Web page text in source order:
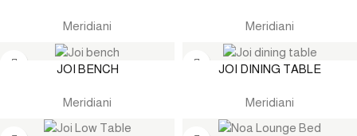
Meridiani Meridiani
JOI BENCH
Meridiani
JOI DINING TABLE
Meridiani